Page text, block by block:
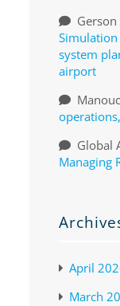
system
airport
Global
Managing
April
March